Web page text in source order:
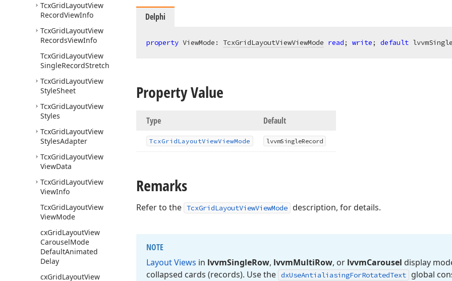
TcxGridLayoutView
RecordViewInfo
TcxGridLayoutView
RecordsViewInfo
TcxGridLayoutView
SingleRecordStretch
TcxGridLayoutView
StyleSheet
TcxGridLayoutView
Styles
TcxGridLayoutView
StylesAdapter
TcxGridLayoutView
ViewData
TcxGridLayoutView
ViewInfo
TcxGridLayoutView
ViewMode
cxGridLayoutView
CarouselMode
DefaultAnimated
Delay
cxGridLayoutView
Delphi
property ViewMode: TcxGridLayoutViewViewMode read; write; default
Property Value
Type Default
TcxGridLayoutViewViewMode lvvmSingleRecord
Remarks
Refer to the TcxGridLayoutViewViewMode description, for details.
NOTE
Layout Views in lvvmSingleRow, lvvmMultiRow, or lvvmCarousel display
collapsed cards (records). Use the dxUseAntialiasingForRotatedText
global